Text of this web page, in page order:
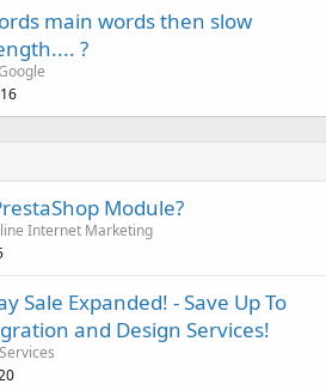
main words then slow
?
Module?
Internet Marketing
Sale Expanded! - Save Up To
and Design Services!
Services